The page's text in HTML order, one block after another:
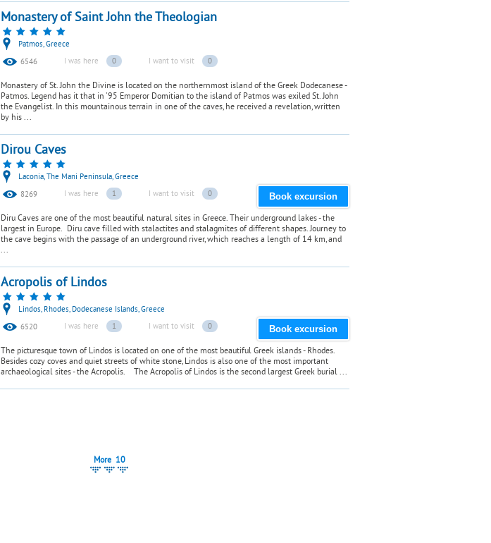
Monastery of Saint John the Theologian
Patmos, Greece
6546
I was here 0 I want to visit 0
Monastery of St. John the Divine is located on the northernmost island of the Greek Dodecanese -
Patmos. Legend has it that in '95 Emperor Domitian to the island of Patmos was exiled St. John
the Evangelist. In this mountainous terrain in one of the caves, he received a revelation, written
by his ...
Dirou Caves
Laconia, The Mani Peninsula, Greece
8269
I was here 1 I want to visit 0 Book excursion
Diru Caves are one of the most beautiful natural sites in Greece. Their underground lakes - the
largest in Europe. Diru cave filled with stalactites and stalagmites of different shapes. Journey to
the cave begins with the passage of an underground river, which reaches a length of 14 km, and
...
Acropolis of Lindos
Lindos, Rhodes, Dodecanese Islands, Greece
6520
I was here 1 I want to visit 0 Book excursion
The picturesque town of Lindos is located on one of the most beautiful Greek islands - Rhodes.
Besides cozy coves and quiet streets of white stone, Lindos is also one of the most important
archaeological sites - the Acropolis. The Acropolis of Lindos is the second largest Greek burial ...
More 10